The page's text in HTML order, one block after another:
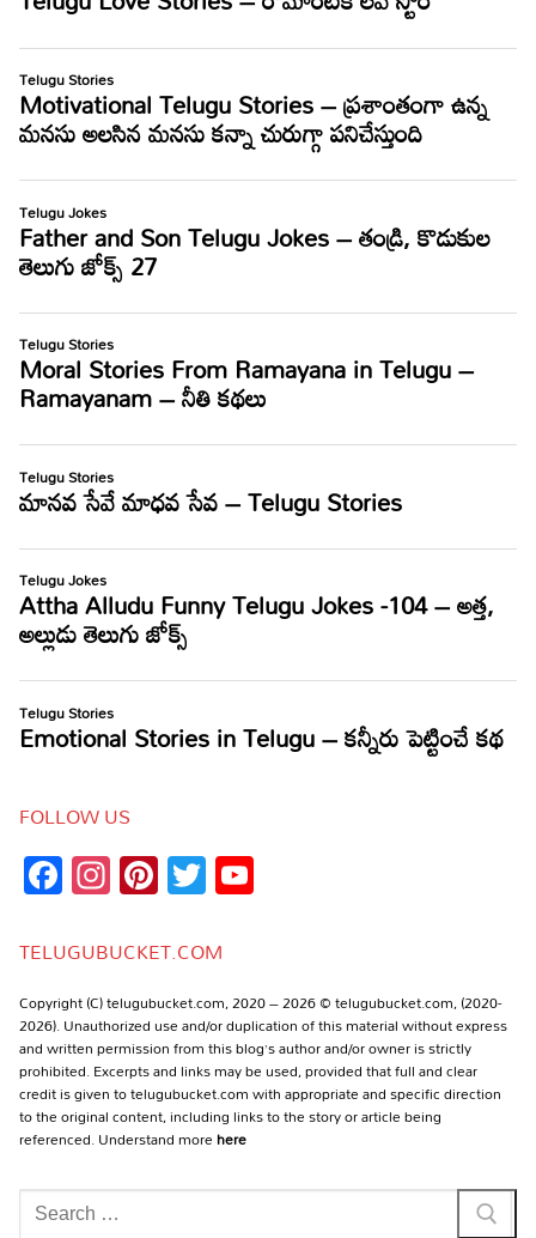
FOLLOW US
Facebook
Instagram
Pinterest
Twitter
TELUGUBUCKET.COM
Copyright (C) telugubucket.com, 2020 – 2026 © telugubucket.com, (2020-
2026). Unauthorized use and/or duplication of this material without express
and written permission from this blog’s author and/or owner is strictly
prohibited. Excerpts and links may be used, provided that full and clear
credit is given to telugubucket.com with appropriate and specific direction
to the original content, including links to the story or article being
referenced. Understand morehere
Search